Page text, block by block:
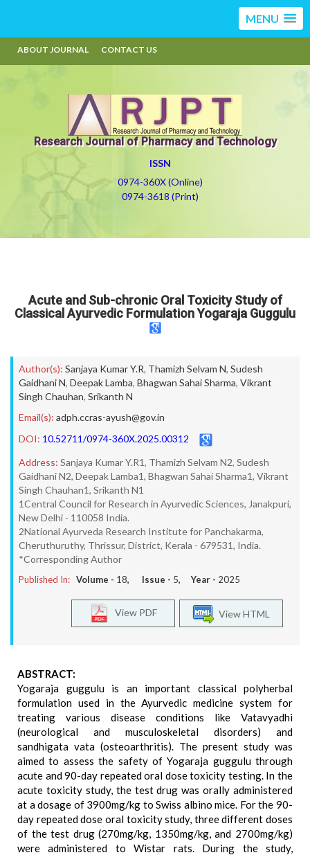
MENU
ABOUT JOURNAL CONTACT US
Research Journal of Pharmacy and Technology
ISSN
0974-360X (Online)
0974-3618 (Print)
Acute and Sub-chronic Oral Toxicity Study of
Classical Ayurvedic Formulation Yogaraja Guggulu
Author(s): Sanjaya Kumar Y.R, Thamizh Selvam N, Sudesh
Gaidhani N, Deepak Lamba, Bhagwan Sahai Sharma, Vikrant
Singh Chauhan, Srikanth N
Email(s): adph.ccras-ayush@gov.in
DOI: 10.52711/0974-360X.2025.00312
Address: Sanjaya Kumar Y.R1, Thamizh Selvam N2, Sudesh
Gaidhani N2, Deepak Lamba1, Bhagwan Sahai Sharma1, Vikrant
Singh Chauhan1, Srikanth N1
1Central Council for Research in Ayurvedic Sciences, Janakpuri,
New Delhi - 110058 India.
2National Ayurveda Research Institute for Panchakarma,
Cheruthuruthy, Thrissur, District, Kerala - 679531, India.
*Corresponding Author
Published In: Volume - 18, Issue - 5, Year - 2025
View HTML
View PDF
ABSTRACT:
Yogaraja guggulu is an important classical polyherbal
formulation used in the Ayurvedic medicine system for
treating various disease conditions like Vatavyadhi
(neurological and musculoskeletal disorders) and
sandhigata vata (osteoarthritis). The present study was
aimed to assess the safety of Yogaraja guggulu through
acute and 90-day repeated oral dose toxicity testing. In the
acute toxicity study, the test drug was orally administered
at a dosage of 3900mg/kg to Swiss albino mice. For the 90-
day repeated dose oral toxicity study, three different doses
of the test drug (270mg/kg, 1350mg/kg, and 2700mg/kg)
were administered to Wistar rats. During the study,